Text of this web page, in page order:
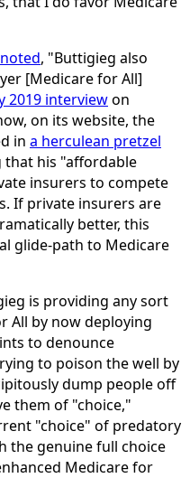
noted, "Buttigieg also
[Medicare for All]
2019 interviewon
on its website, the
in a herculean pretzel
that his "affordable
insurers to compete
If private insurers are
better, this
glide-path to Medicare
is providing any sort
All by now deploying
to denounce
to poison the well by
dump people off
them of "choice,"
"choice" of predatory
the genuine full choice
Medicare for